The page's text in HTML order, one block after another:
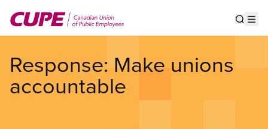
main
Response: Make unions
accountable